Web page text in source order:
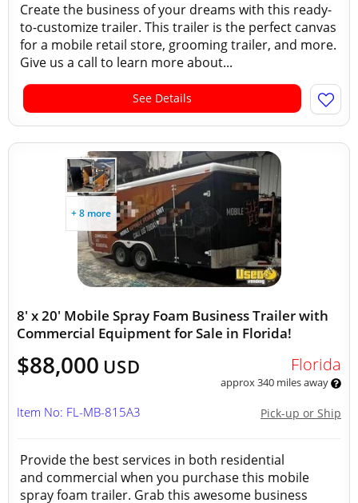
Create the business of your dreams with this ready-
to-customize trailer. This trailer is the perfect canvas
for a mobile retail store, grooming trailer, and more.
Give us a call to learn more about...
See Details
+ 8 more
8' x 20' Mobile Spray Foam Business Trailer with
Commercial Equipment for Sale in Florida!
$88,000 USD Florida
approx 340 miles away
Pick-up or Ship
Item No: FL-MB-815A3
Provide the best services in both residential
and commercial when you purchase this mobile
spray foam trailer. Grab this awesome business